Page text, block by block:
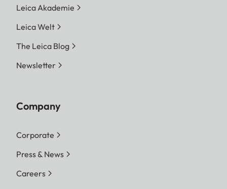
Leica Akademie
Leica Welt
The Leica Blog
Newsletter
Company
Corporate
Press & News
Careers